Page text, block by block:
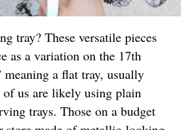
tray? These versatile pieces
as a variation on the 17th
meaning a flat tray, usually
us are likely using plain
trays. Those on a budget